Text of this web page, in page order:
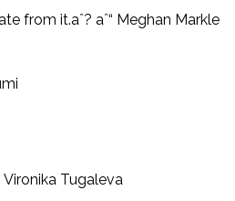
from it.aˆ? aˆ“ Meghan Markle
Tugaleva